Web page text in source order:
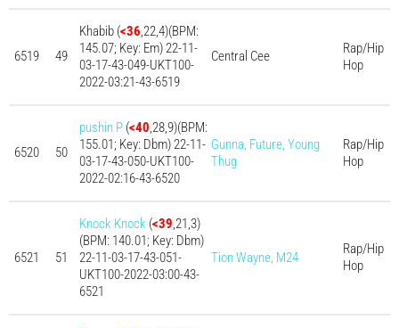
6519 49
Khabib (<36,22,4)(BPM:
145.07; Key: Em) 22-11-
03-17-43-049-UKT100-
2022-03:21-43-6519
Central Cee
Rap/Hip
Hop
6520 50
pushin P (<40,28,9)(BPM:
155.01; Key: Dbm) 22-11-
03-17-43-050-UKT100-
2022-02:16-43-6520
Gunna, Future, Young
Thug
Rap/Hip
Hop
6521 51
Knock Knock (<39,21,3)
(BPM: 140.01; Key: Dbm)
22-11-03-17-43-051-
UKT100-2022-03:00-43-
6521
Tion Wayne, M24
Rap/Hip
Hop